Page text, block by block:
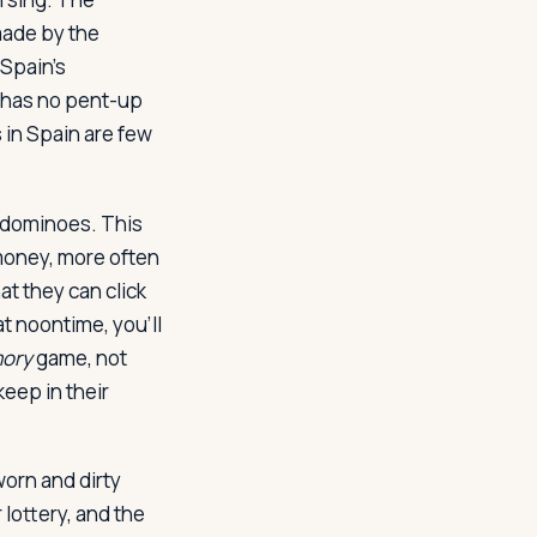
by the
no pent-up
Spain are few
This
more often
they can click
noontime, you'll
game, not
in their
and dirty
lottery, and the